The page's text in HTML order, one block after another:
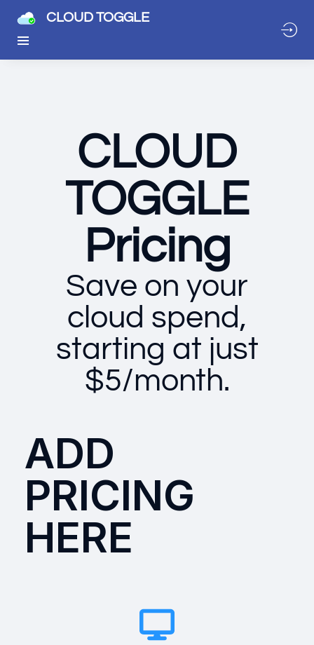
CLOUD TOGGLE
CLOUD
TOGGLE
Pricing
Save on your
cloud spend,
starting at just
$5/month.
ADD
PRICING
HERE